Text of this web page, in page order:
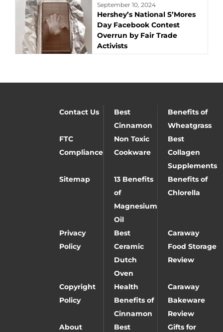
September 10, 2024
Hershey’s National S’Mores
Day Facebook Contest
Overrun by Fair Trade
Activists
Contact Us
Best
Cinnamon
Benefits of
Wheatgrass
FTC
Compliance
Non Toxic
Cookware
Best
Collagen
Supplements
Sitemap
13 Benefits
of
Magnesium
Oil
Benefits of
Chlorella
Privacy
Policy
Best
Ceramic
Dutch
Oven
Caraway
Food Storage
Review
Copyright
Policy
Health
Benefits of
Cinnamon
Caraway
Bakeware
Review
About
Best
Gifts for